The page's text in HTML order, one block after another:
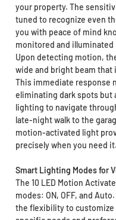
your property. The
tuned to recognize even
you with peace of mind
monitored and
Upon detecting motion,
wide and bright beam
This immediate response
eliminating dark spots but
lighting to navigate
late-night walk to the
motion-activated light
precisely when you need it.
Smart Lighting Modes for
The 10 LED Motion
modes: ON, OFF, and
the flexibility to